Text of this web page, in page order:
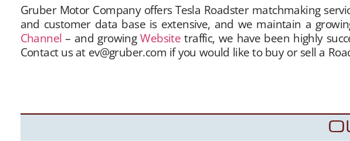
Gruber Motor Company offers Tesla Roadster matchmaking
and customer data base is extensive, and we maintain a
Channel – and growingWebsite traffic, we have been highly
Contact us at ev@gruber.com if you would like to buy or sell a